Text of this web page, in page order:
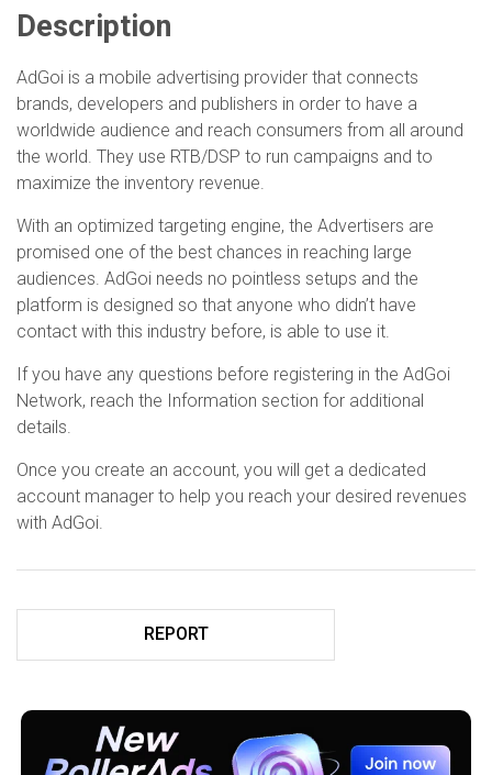
Description
AdGoi is a mobile advertising provider that connects
brands, developers and publishers in order to have a
worldwide audience and reach consumers from all around
the world. They use RTB/DSP to run campaigns and to
maximize the inventory revenue.
With an optimized targeting engine, the Advertisers are
promised one of the best chances in reaching large
audiences. AdGoi needs no pointless setups and the
platform is designed so that anyone who didn’t have
contact with this industry before, is able to use it.
If you have any questions before registering in the AdGoi
Network, reach the Information section for additional
details.
Once you create an account, you will get a dedicated
account manager to help you reach your desired revenues
with AdGoi.
REPORT